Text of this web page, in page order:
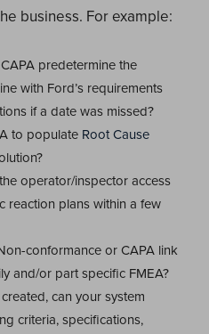
business. For example:
predetermine the
with Ford’s requirements
if a date was missed?
to populate Root Cause
operator/inspector access
reaction plans within a few
conformance or CAPA link
and/or part specific FMEA?
can your system
criteria, specifications,